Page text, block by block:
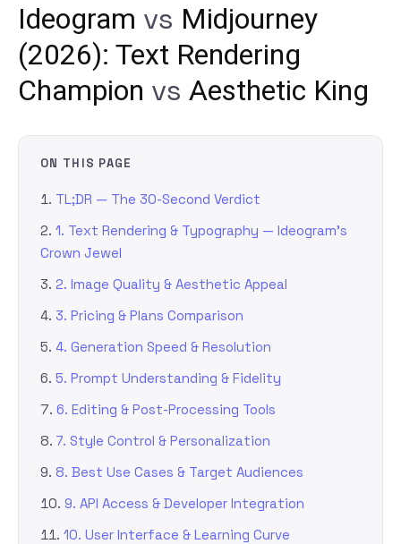
Ideogram vs Midjourney
(2026): Text Rendering
Champion vs Aesthetic King
ON THIS PAGE
TL;DR — The 30-Second Verdict
1. Text Rendering & Typography — Ideogram’s
Crown Jewel
2. Image Quality & Aesthetic Appeal
3. Pricing & Plans Comparison
4. Generation Speed & Resolution
5. Prompt Understanding & Fidelity
6. Editing & Post-Processing Tools
7. Style Control & Personalization
8. Best Use Cases & Target Audiences
9. API Access & Developer Integration
10. User Interface & Learning Curve